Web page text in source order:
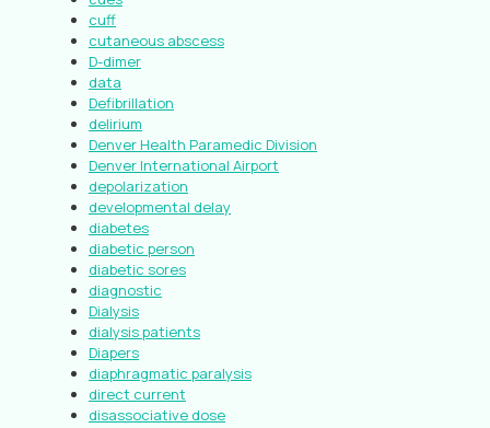
cuff
cutaneous abscess
D-dimer
data
Defibrillation
delirium
Denver Health Paramedic Division
Denver International Airport
depolarization
developmental delay
diabetes
diabetic person
diabetic sores
diagnostic
Dialysis
dialysis patients
Diapers
diaphragmatic paralysis
direct current
disassociative dose